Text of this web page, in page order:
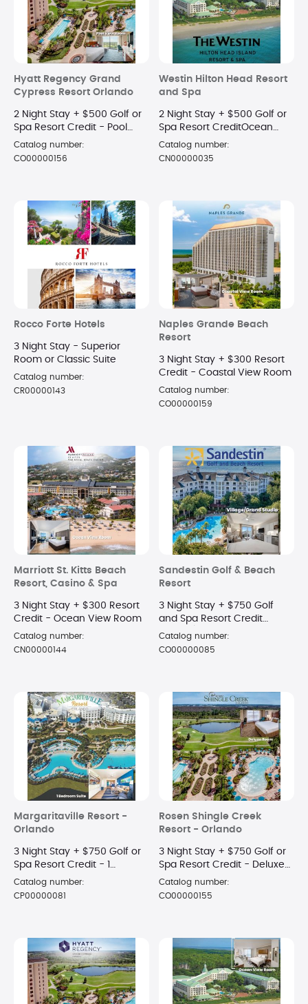
Hyatt Regency Grand
Cypress Resort Orlando
2 Night Stay + $500 Golf or
Spa Resort Credit - Pool
View King Room
Catalog number:
CO00000156
Westin Hilton Head Resort
and Spa
2 Night Stay + $500 Golf or
Spa Resort CreditOcean
View Room
Catalog number:
CN00000035
Rocco Forte Hotels
3 Night Stay - Superior
Room or Classic Suite
Catalog number:
CR00000143
Naples Grande Beach
Resort
3 Night Stay + $300 Resort
Credit - Coastal View Room
Catalog number:
CO00000159
Marriott St. Kitts Beach
Resort, Casino & Spa
3 Night Stay + $300 Resort
Credit - Ocean View Room
Catalog number:
CN00000144
Sandestin Golf & Beach
Resort
3 Night Stay + $750 Golf
and Spa Resort Credit
Village/Grand Complex -
STUDIO
Catalog number:
CO00000085
Margaritaville Resort -
Orlando
3 Night Stay + $750 Golf or
Spa Resort Credit - 1
Bedroom Suite
Catalog number:
CP00000081
Rosen Shingle Creek
Resort - Orlando
3 Night Stay + $750 Golf or
Spa Resort Credit - Deluxe
Room
Catalog number:
CO00000155